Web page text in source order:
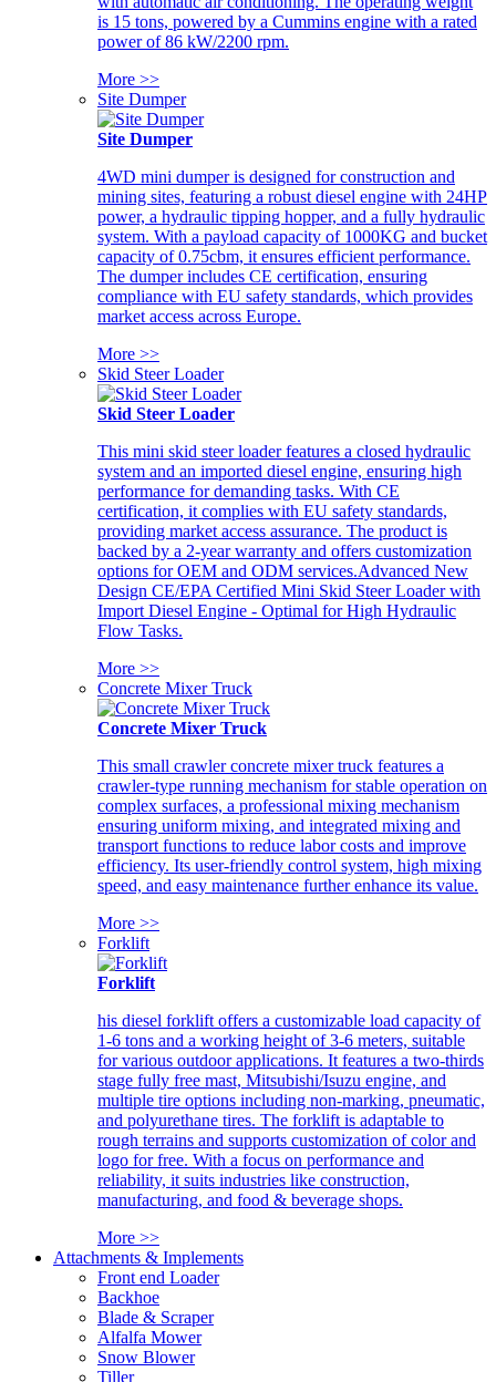
is 15 tons, powered by a Cummins engine with a rated
power of 86 kW/2200 rpm.
More >>
Site Dumper
Site Dumper
4WD mini dumper is designed for construction and
mining sites, featuring a robust diesel engine with 24HP
power, a hydraulic tipping hopper, and a fully hydraulic
system. With a payload capacity of 1000KG and bucket
capacity of 0.75cbm, it ensures efficient performance.
The dumper includes CE certification, ensuring
compliance with EU safety standards, which provides
market access across Europe.
More >>
Skid Steer Loader
Skid Steer Loader
This mini skid steer loader features a closed hydraulic
system and an imported diesel engine, ensuring high
performance for demanding tasks. With CE
certification, it complies with EU safety standards,
providing market access assurance. The product is
backed by a 2-year warranty and offers customization
options for OEM and ODM services.Advanced New
Design CE/EPA Certified Mini Skid Steer Loader with
Import Diesel Engine - Optimal for High Hydraulic
Flow Tasks.
More >>
Concrete Mixer Truck
Concrete Mixer Truck
This small crawler concrete mixer truck features a
crawler-type running mechanism for stable operation on
complex surfaces, a professional mixing mechanism
ensuring uniform mixing, and integrated mixing and
transport functions to reduce labor costs and improve
efficiency. Its user-friendly control system, high mixing
speed, and easy maintenance further enhance its value.
More >>
Forklift
Forklift
his diesel forklift offers a customizable load capacity of
1-6 tons and a working height of 3-6 meters, suitable
for various outdoor applications. It features a two-thirds
stage fully free mast, Mitsubishi/Isuzu engine, and
multiple tire options including non-marking, pneumatic,
and polyurethane tires. The forklift is adaptable to
rough terrains and supports customization of color and
logo for free. With a focus on performance and
reliability, it suits industries like construction,
manufacturing, and food & beverage shops.
More >>
Attachments & Implements
Front end Loader
Backhoe
Blade & Scraper
Alfalfa Mower
Snow Blower
Tiller